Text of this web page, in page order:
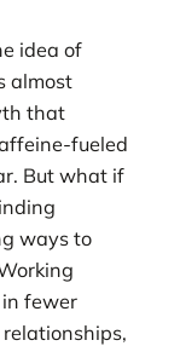
idea of
almost
that
fueled
But what if
ways to
fewer